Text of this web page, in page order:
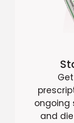
ongoing
and